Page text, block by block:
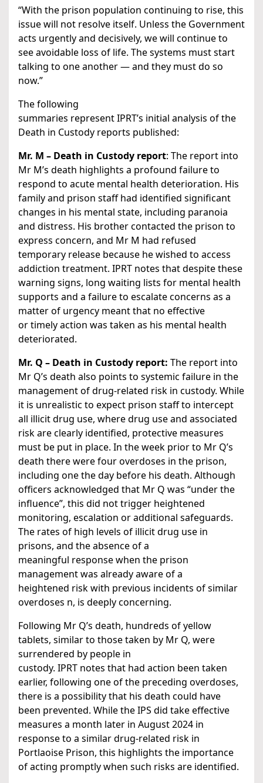
“With the prison population continuing to rise, this
issue will not resolve itself. Unless the Government
acts urgently and decisively, we will continue to
see avoidable loss of life. The systems must start
talking to one another — and they must do so
now.”
The following
summaries represent IPRT’s initial analysis of the
Death in Custody reports published:
Mr. M – Death in Custody report: The report into
Mr M’s death highlights a profound failure to
respond to acute mental health deterioration. His
family and prison staff had identified significant
changes in his mental state, including paranoia
and distress. His brother contacted the prison to
express concern, and Mr M had refused
temporary release because he wished to access
addiction treatment. IPRT notes that despite these
warning signs, long waiting lists for mental health
supports and a failure to escalate concerns as a
matter of urgency meant that no effective
or timely action was taken as his mental health
deteriorated.
Mr. Q – Death in Custody report: The report into
Mr Q’s death also points to systemic failure in the
management of drug-related risk in custody. While
it is unrealistic to expect prison staff to intercept
all illicit drug use, where drug use and associated
risk are clearly identified, protective measures
must be put in place. In the week prior to Mr Q’s
death there were four overdoses in the prison,
including one the day before his death. Although
officers acknowledged that Mr Q was “under the
influence”, this did not trigger heightened
monitoring, escalation or additional safeguards.
The rates of high levels of illicit drug use in
prisons, and the absence of a
meaningful response when the prison
management was already aware of a
heightened risk with previous incidents of similar
overdoses n, is deeply concerning.
Following Mr Q’s death, hundreds of yellow
tablets, similar to those taken by Mr Q, were
surrendered by people in
custody. IPRT notes that had action been taken
earlier, following one of the preceding overdoses,
there is a possibility that his death could have
been prevented. While the IPS did take effective
measures a month later in August 2024 in
response to a similar drug-related risk in
Portlaoise Prison, this highlights the importance
of acting promptly when such risks are identified.